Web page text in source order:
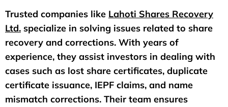
Trusted companies like Lahoti Shares Recovery
Ltd. specialize in solving issues related to share
recovery and corrections. With years of
experience, they assist investors in dealing with
cases such as lost share certificates, duplicate
certificate issuance, IEPF claims, and name
mismatch corrections. Their team ensures